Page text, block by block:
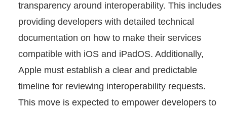
transparency around interoperability. This includes
providing developers with detailed technical
documentation on how to make their services
compatible with iOS and iPadOS. Additionally,
Apple must establish a clear and predictable
timeline for reviewing interoperability requests.
This move is expected to empower developers to